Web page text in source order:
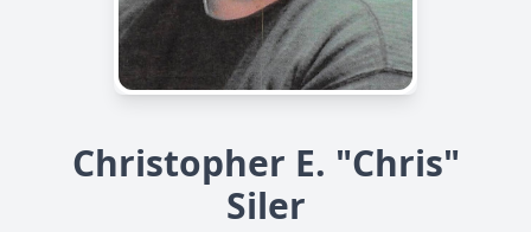
Christopher E. "Chris"
Siler